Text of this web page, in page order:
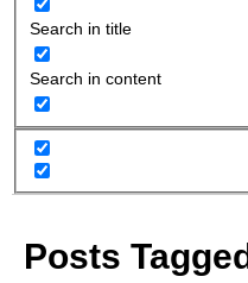
Search in title
Search in content
Posts